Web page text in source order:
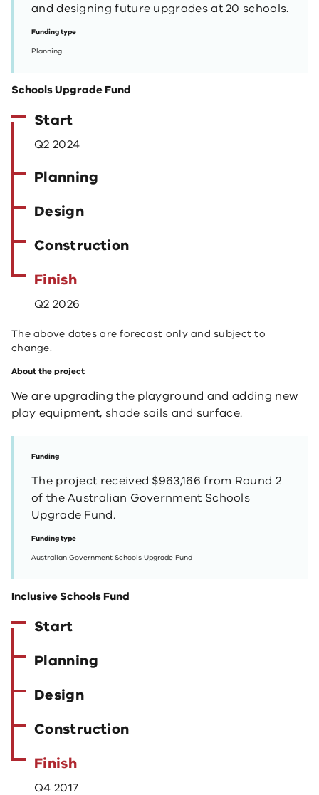
and designing future upgrades at 20 schools.
Funding type
Planning
Schools Upgrade Fund
Start
Q2 2024
Planning
Design
Construction
Finish
Q2 2026
The above dates are forecast only and subject to
change.
About the project
We are upgrading the playground and adding new
play equipment, shade sails and surface.
Funding
The project received $963,166 from Round 2
of the Australian Government Schools
Upgrade Fund.
Funding type
Australian Government Schools Upgrade Fund
Inclusive Schools Fund
Start
Planning
Design
Construction
Finish
Q4 2017